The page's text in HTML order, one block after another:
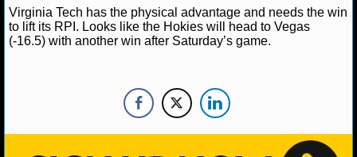
Virginia Tech has the physical advantage and needs the win
to lift its RPI. Looks like the Hokies will head to Vegas
(-16.5) with another win after Saturday’s game.